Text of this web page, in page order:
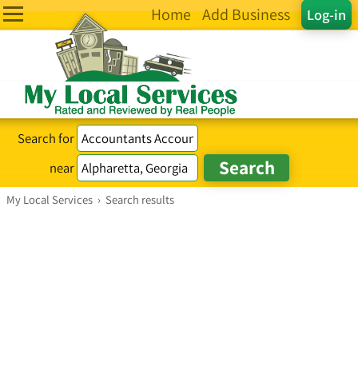
Log-in
Home Add Business
Search for
near
My Local Services › Search results